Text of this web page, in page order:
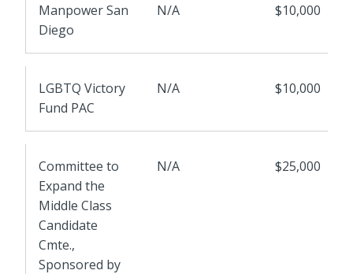
Manpower San
Diego
N/A $10,000
LGBTQ Victory
Fund PAC
N/A $10,000
Committee to
Expand the
Middle Class
Candidate
Cmte.,
Sponsored by
N/A $25,000